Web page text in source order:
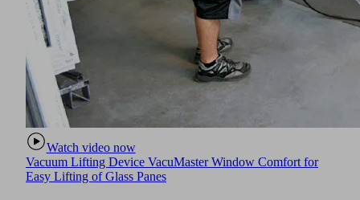
Watch video now
Vacuum Lifting Device VacuMaster Window Comfort for
Easy Lifting of Glass Panes